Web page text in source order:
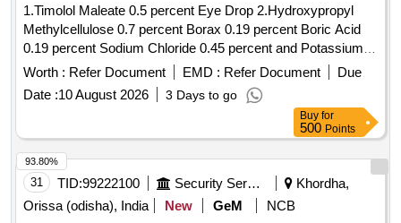
1.Timolol Maleate 0.5 percent Eye Drop 2.Hydroxypropyl
Methylcellulose 0.7 percent Borax 0.19 percent Boric Acid
0.19 percent Sodium Chloride 0.45 percent and Potassium
Chloride 0.37 percent Eye Drop 3.Atropine Sulphate 1
percent Eye Drop 4.Hydroxypropyl Methylcellulose 0.3
percent Eye Drop . Timolol Maleate 0.5 percent Eye Drop [
Warranty Period: 30 Months after the date of delivery ] ]
Worth : Refer Document EMD : Refer Document
Due
Date :10 August 2026 3 Days to go
Buy for
500 Points
31 TID:99222100 Security Services
Khordha,
Orissa (odisha), India
New GeM
NCB
93.80%